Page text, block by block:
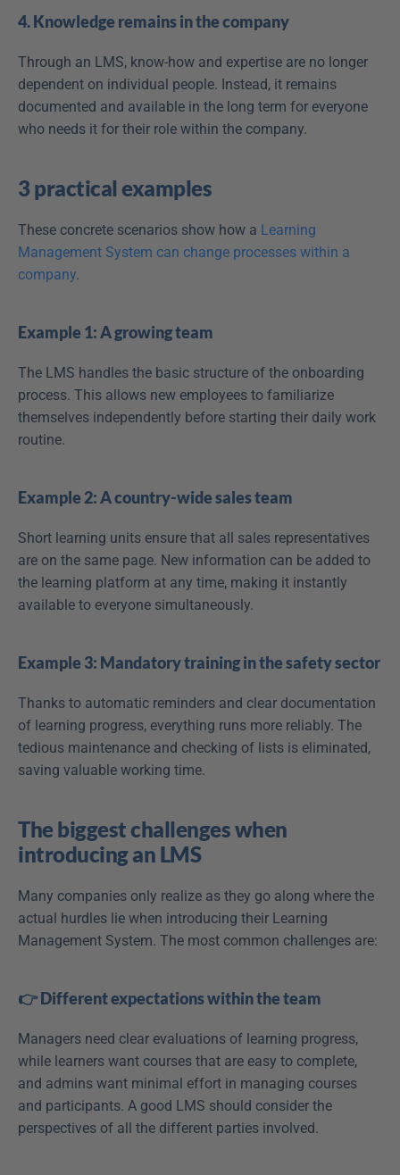
4. Knowledge remains in the company
Through an LMS, know-how and expertise are no longer
dependent on individual people. Instead, it remains
documented and available in the long term for everyone
who needs it for their role within the company.
3 practical examples
These concrete scenarios show how a Learning
Management System can change processes within a
company.
Example 1: A growing team
The LMS handles the basic structure of the onboarding
process. This allows new employees to familiarize
themselves independently before starting their daily work
routine.
Example 2: A country-wide sales team
Short learning units ensure that all sales representatives
are on the same page. New information can be added to
the learning platform at any time, making it instantly
available to everyone simultaneously.
Example 3: Mandatory training in the safety sector
Thanks to automatic reminders and clear documentation
of learning progress, everything runs more reliably. The
tedious maintenance and checking of lists is eliminated,
saving valuable working time.
The biggest challenges when
introducing an LMS
Many companies only realize as they go along where the
actual hurdles lie when introducing their Learning
Management System. The most common challenges are:
👉 Different expectations within the team
Managers need clear evaluations of learning progress,
while learners want courses that are easy to complete,
and admins want minimal effort in managing courses
and participants. A good LMS should consider the
perspectives of all the different parties involved.